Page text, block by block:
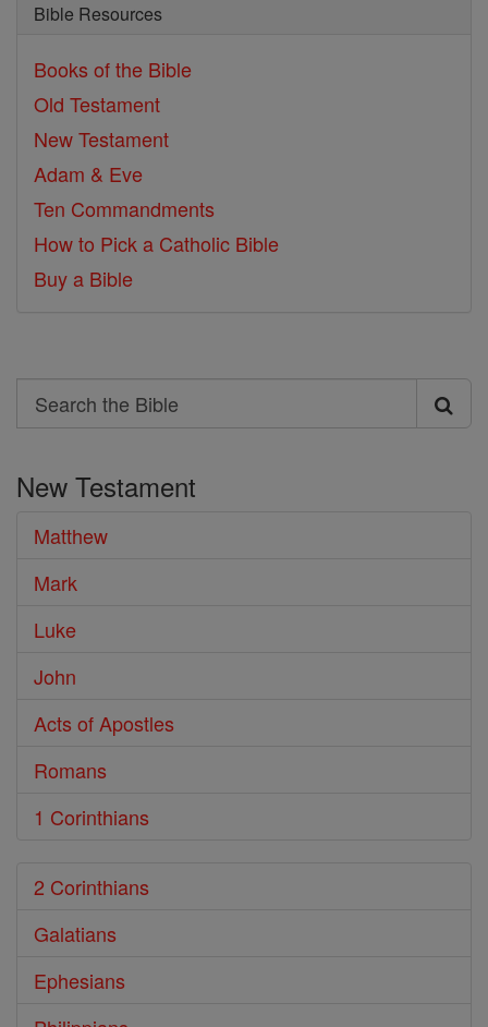
Bible Resources
Books of the Bible
Old Testament
New Testament
Adam & Eve
Ten Commandments
How to Pick a Catholic Bible
Buy a Bible
Search
Search
Bible
New Testament
Matthew
Mark
Luke
John
Acts of Apostles
Romans
1 Corinthians
2 Corinthians
Galatians
Ephesians